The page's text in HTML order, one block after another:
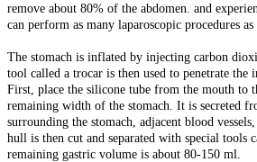
remove about 80% of the abdomen. and
can perform as many laparoscopic procedures as
The stomach is inflated by injecting carbon
tool called a trocar is then used to penetrate the
First, place the silicone tube from the mouth to
remaining width of the stomach. It is secreted
surrounding the stomach, adjacent blood
hull is then cut and separated with special tools
remaining gastric volume is about 80-150 ml.